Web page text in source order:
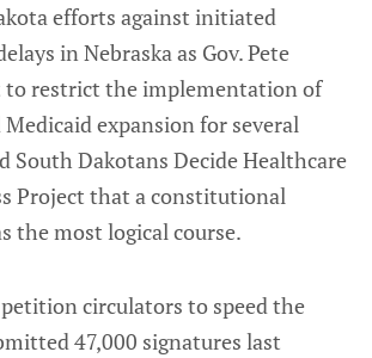
efforts against initiated
in Nebraska as Gov. Pete
to restrict the implementation of
expansion for several
South Dakotans Decide Healthcare
Project that a constitutional
the most logical course.
circulators to speed the
47,000 signatures last